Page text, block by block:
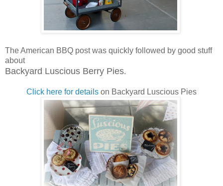
The American BBQ post was quickly followed by good stuff
about
Backyard Luscious Berry Pies.
Click here for details on Backyard Luscious Pies